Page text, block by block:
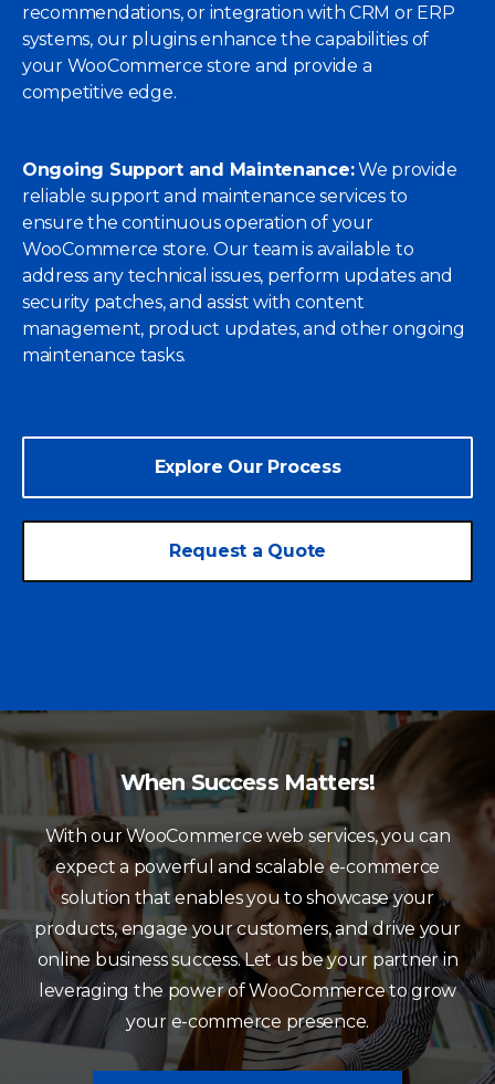
recommendations, or integration with CRM or ERP
systems, our plugins enhance the capabilities of
your WooCommerce store and provide a
competitive edge.
Ongoing Support and Maintenance:We provide
reliable support and maintenance services to
ensure the continuous operation of your
WooCommerce store. Our team is available to
address any technical issues, perform updates and
security patches, and assist with content
management, product updates, and other ongoing
maintenance tasks.
Explore Our Process
Request a Quote
When Success Matters!
With our WooCommerce web services, you can
expect a powerful and scalable e-commerce
solution that enables you to showcase your
products, engage your customers, and drive your
online business success. Let us be your partner in
leveraging the power of WooCommerce to grow
your e-commerce presence.